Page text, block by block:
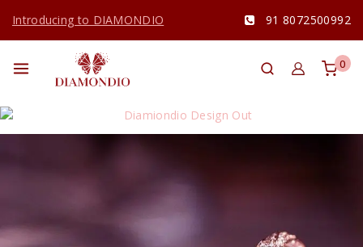
Introducing to DIAMONDIO 91 8072500992
0